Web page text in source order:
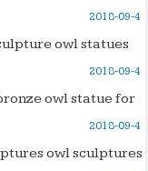
2018-09-4
owl statues
2018-09-4
owl statue for
2018-09-4
owl sculptures